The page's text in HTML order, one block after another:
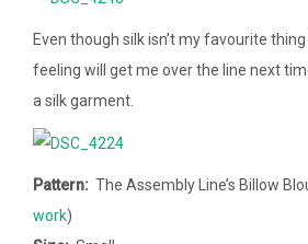
Even though silk isn’t my favourite
feeling will get me over the line next
a silk garment.
Pattern: The Assembly Line’s Billow
work)